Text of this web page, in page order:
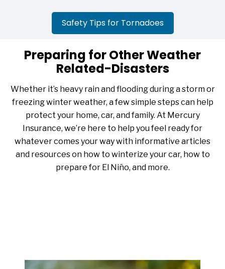
Safety Tips for Tornadoes
Preparing for Other Weather
Related-Disasters
Whether it’s heavy rain and flooding during a storm or
freezing winter weather, a few simple steps can help
protect your home, car, and family. At Mercury
Insurance, we’re here to help you feel ready for
whatever comes your way with informative articles
and resources on how to winterize your car, how to
prepare for El Niño, and more.